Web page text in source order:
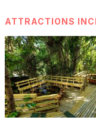
ATTRACTIONS